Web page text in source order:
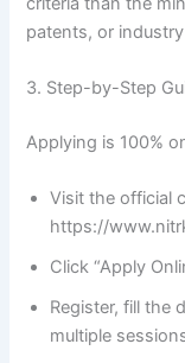
patents, or
3. Step-by-Step
Applying is 100%
Visit the official
https://
Click “Apply
Register, fill the
multiple